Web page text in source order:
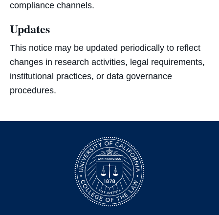
compliance channels.
Updates
This notice may be updated periodically to reflect
changes in research activities, legal requirements,
institutional practices, or data governance
procedures.